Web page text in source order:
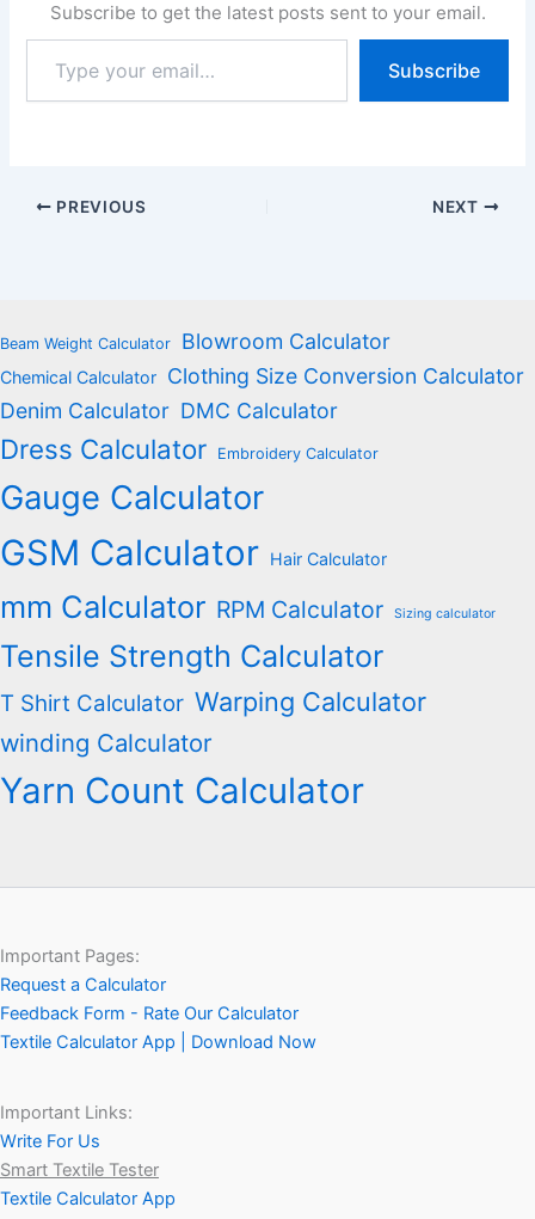
Subscribe to get the latest posts sent to your email.
your
email…
Subscribe
PREVIOUS NEXT
Beam Weight Calculator Blowroom Calculator
Chemical Calculator Clothing Size Conversion Calculator
Denim Calculator DMC Calculator
Dress Calculator Embroidery Calculator
Gauge Calculator
GSM Calculator Hair Calculator
mm Calculator RPM Calculator Sizing calculator
Tensile Strength Calculator
T Shirt Calculator Warping Calculator
winding Calculator
Yarn Count Calculator
Important Pages:
Request a Calculator
Feedback Form - Rate Our Calculator
Textile Calculator App | Download Now
Important Links:
Write For Us
Smart Textile Tester
Textile Calculator App